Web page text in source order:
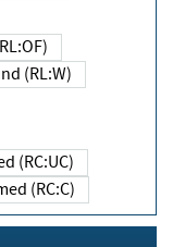
(RL:W)
(RC:UC)
(RC:C)